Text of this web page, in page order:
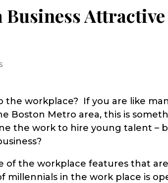
Business Attractive
the workplace? If you are like
Boston Metro area, this is
the work to hire young talent –
of the workplace features that are
millennials in the work place is